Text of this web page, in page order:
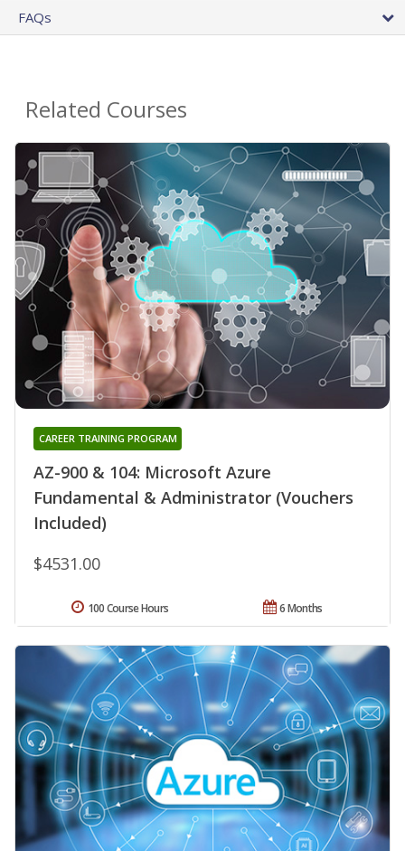
FAQs
Related Courses
AZ-900 & 104: Microsoft Azure
Fundamental & Administrator (Vouchers
Included)
CAREER TRAINING PROGRAM
$4531.00
6 Months
100 Course Hours